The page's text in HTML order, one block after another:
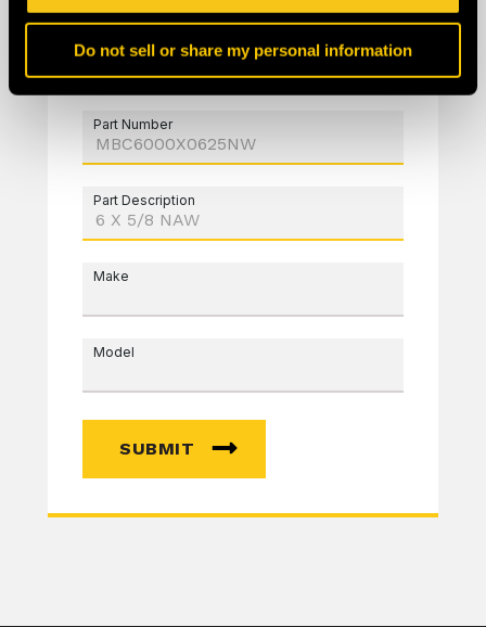
Do not sell or share my personal information
Part Number
Part Description
Make
Model
SUBMIT